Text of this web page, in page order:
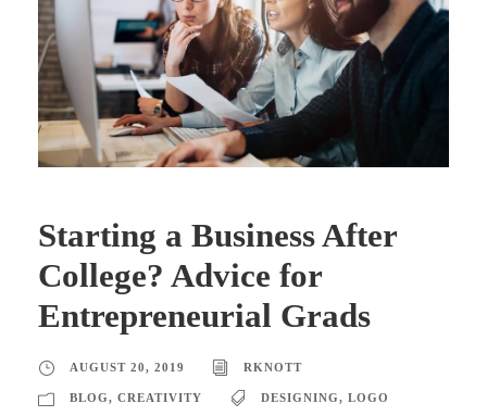
Starting a Business After
College? Advice for
Entrepreneurial Grads
AUGUST 20, 2019 RKNOTT
BLOG, CREATIVITY DESIGNING, LOGO